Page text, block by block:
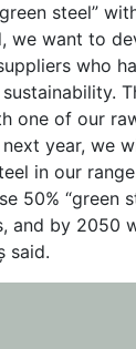
steel”
we want to
who
one of our
year, we
in our
50% “green
and by 2050
said.